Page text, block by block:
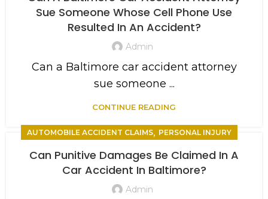
Sue Someone Whose Cell Phone Use
Resulted In An Accident?
Admin
Can a Baltimore car accident attorney
sue someone ...
CONTINUE READING
AUTOMOBILE ACCIDENT CLAIMS, PERSONAL INJURY
Can Punitive Damages Be Claimed In A
Car Accident In Baltimore?
Admin